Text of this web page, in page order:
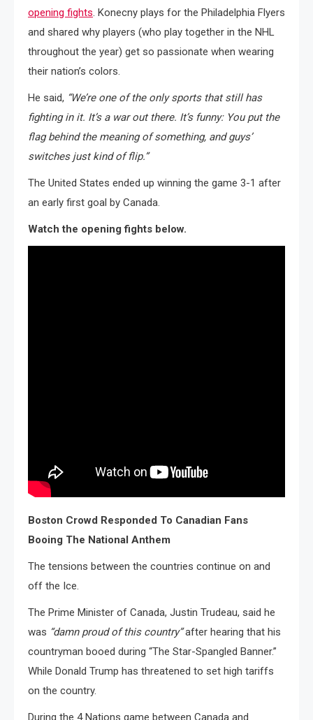
opening fights. Konecny plays for the Philadelphia Flyers
and shared why players (who play together in the NHL
throughout the year) get so passionate when wearing
their nation’s colors.
He said, “We’re one of the only sports that still has
fighting in it. It’s a war out there. It’s funny: You put the
flag behind the meaning of something, and guys’
switches just kind of flip.”
The United States ended up winning the game 3-1 after
an early first goal by Canada.
Watch the opening fights below.
Boston Crowd Responded To Canadian Fans
Booing The National Anthem
The tensions between the countries continue on and
off the Ice.
The Prime Minister of Canada, Justin Trudeau, said he
was “damn proud of this country”after hearing that his
countryman booed during “The Star-Spangled Banner.”
While Donald Trump has threatened to set high tariffs
on the country.
During the 4 Nations game between Canada and